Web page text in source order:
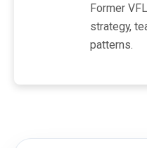
Former
strategy,
patterns.